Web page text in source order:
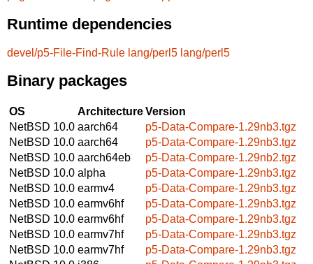
Runtime dependencies
devel/p5-File-Find-Rule lang/perl5 lang/perl5
Binary packages
OS ArchitectureVersion
NetBSD 10.0 aarch64
p5-Data-Compare-1.29nb3.tgz
NetBSD 10.0 aarch64
p5-Data-Compare-1.29nb3.tgz
NetBSD 10.0 aarch64eb
p5-Data-Compare-1.29nb2.tgz
NetBSD 10.0 alpha
p5-Data-Compare-1.29nb3.tgz
NetBSD 10.0 earmv4
p5-Data-Compare-1.29nb3.tgz
NetBSD 10.0 earmv6hf
p5-Data-Compare-1.29nb3.tgz
NetBSD 10.0 earmv6hf
p5-Data-Compare-1.29nb3.tgz
NetBSD 10.0 earmv7hf
p5-Data-Compare-1.29nb3.tgz
NetBSD 10.0 earmv7hf
p5-Data-Compare-1.29nb3.tgz